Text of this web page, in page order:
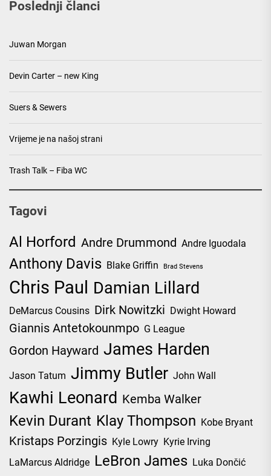
Poslednji članci
Juwan Morgan
Devin Carter – new King
Suers & Sewers
Vrijeme je na našoj strani
Trash Talk – Fiba WC
Tagovi
Al Horford Andre Drummond Andre Iguodala
Anthony Davis Blake Griffin Brad Stevens
Chris Paul Damian Lillard
DeMarcus Cousins Dirk Nowitzki Dwight Howard
Giannis Antetokounmpo G League
Gordon Hayward James Harden
Jason Tatum Jimmy Butler John Wall
Kawhi Leonard Kemba Walker
Kevin Durant Klay Thompson Kobe Bryant
Kristaps Porzingis Kyle Lowry Kyrie Irving
LaMarcus Aldridge LeBron James Luka Dončić